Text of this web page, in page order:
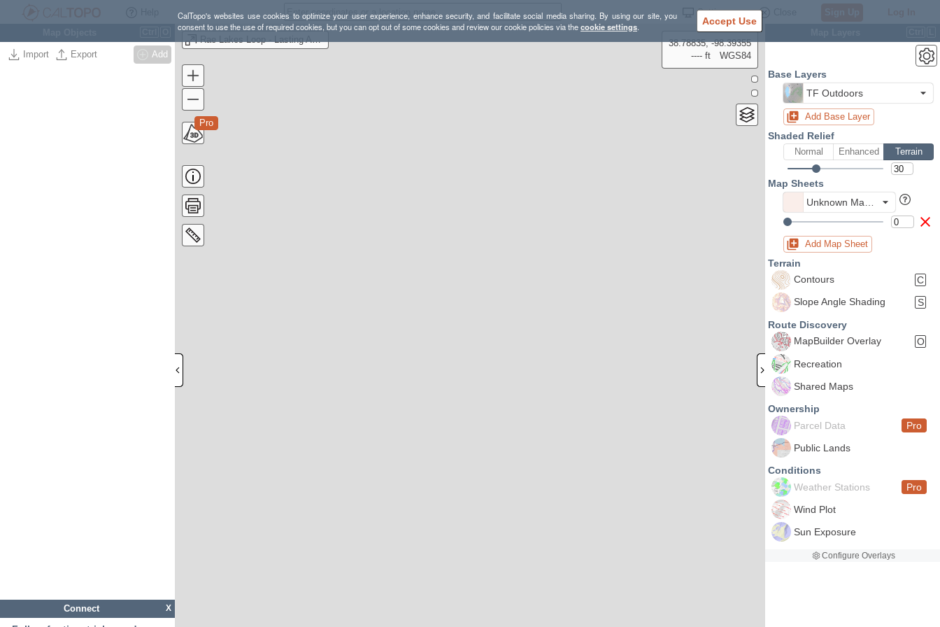
CalTopo's websites use cookies to optimize your user experience, enhance security, and facilitate social media sharing. By using our site, you
consent to use the use of required cookies, but you can opt out of some cookies and review our cookie policies via thecookie settings. Accept Use
Settings
Import Export Add
X
Connect
Rae Lakes Loop - Lasting Adventures
Pro
38.78835, -98.39355
---- ft
WGS84
Base Layers
TF Outdoors
Add Base Layer
Shaded Relief
Normal Enhanced Terrain
Map Sheets
Add Map Sheet
Terrain
Contours
C
Slope Angle Shading
S
Route Discovery
MapBuilder Overlay
O
Recreation
Shared Maps
Ownership
Parcel Data
Pro
Public Lands
Conditions
Weather Stations
Pro
Wind Plot
Sun Exposure
Configure Overlays